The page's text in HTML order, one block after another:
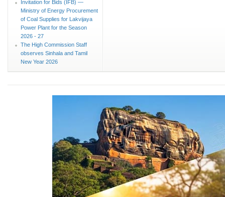
Invitation for Bids (IFB) —
Ministry of Energy Procurement
of Coal Supplies for Lakvijaya
Power Plant for the Season
2026 - 27
The High Commission Staff
observes Sinhala and Tamil
New Year 2026